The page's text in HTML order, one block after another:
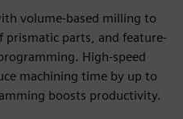
volume-based milling to
prismatic parts, and feature-
High-speed
machining time by up to
boosts productivity.